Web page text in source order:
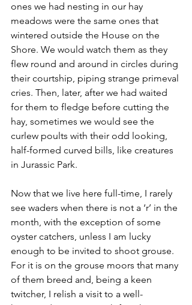
ones we had nesting in our hay
meadows were the same ones that
wintered outside the House on the
Shore. We would watch them as they
flew round and around in circles during
their courtship, piping strange primeval
cries. Then, later, after we had waited
for them to fledge before cutting the
hay, sometimes we would see the
curlew poults with their odd looking,
half-formed curved bills, like creatures
in Jurassic Park.
Now that we live here full-time, I rarely
see waders when there is not a ‘r’ in the
month, with the exception of some
oyster catchers, unless I am lucky
enough to be invited to shoot grouse.
For it is on the grouse moors that many
of them breed and, being a keen
twitcher, I relish a visit to a well-